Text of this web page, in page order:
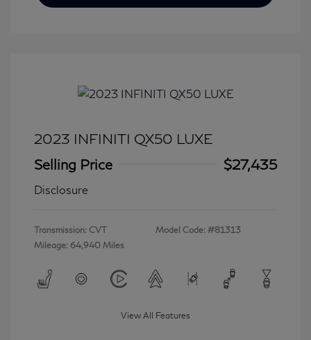
2023 INFINITI QX50 LUXE
Selling Price
$27,435
Disclosure
Transmission: CVT
Mileage: 64,940 Miles
Model Code: #81313
View All Features